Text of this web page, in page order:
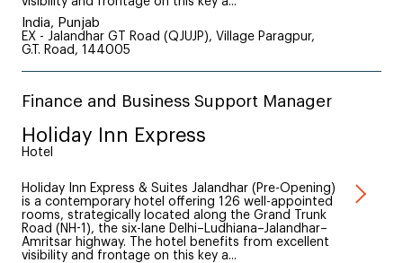
India, Punjab
EX - Jalandhar GT Road (QJUJP), Village Paragpur,
G.T. Road, 144005
Finance and Business Support Manager
Holiday Inn Express
Hotel
Holiday Inn Express & Suites Jalandhar (Pre-Opening)
is a contemporary hotel offering 126 well-appointed
rooms, strategically located along the Grand Trunk
Road (NH-1), the six-lane Delhi–Ludhiana–Jalandhar–
Amritsar highway. The hotel benefits from excellent
visibility and frontage on this key a...